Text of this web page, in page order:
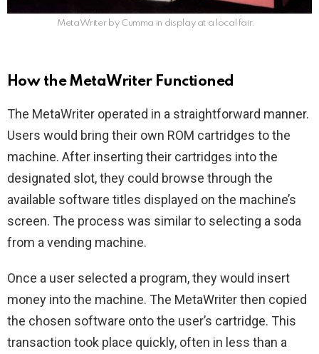
MetaWriter by Cumma in display at a local fair.
How the MetaWriter Functioned
The MetaWriter operated in a straightforward manner.
Users would bring their own ROM cartridges to the
machine. After inserting their cartridges into the
designated slot, they could browse through the
available software titles displayed on the machine’s
screen. The process was similar to selecting a soda
from a vending machine.
Once a user selected a program, they would insert
money into the machine. The MetaWriter then copied
the chosen software onto the user’s cartridge. This
transaction took place quickly, often in less than a